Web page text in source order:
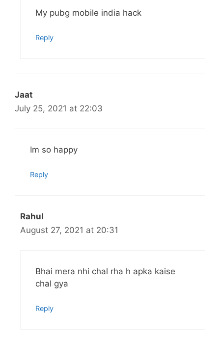
My pubg mobile india hack
Reply
Jaat
July 25, 2021 at 22:03
Im so happy
Reply
Rahul
August 27, 2021 at 20:31
Bhai mera nhi chal rha h apka kaise
chal gya
Reply